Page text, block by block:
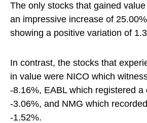
The only stocks that gained
an impressive increase of
showing a positive variation of
In contrast, the stocks that
in value were NICO which
-8.16%, EABL which registered a
-3.06%, and NMG which
-1.52%.